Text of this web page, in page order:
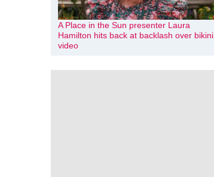
A Place in the Sun presenter Laura
Hamilton hits back at backlash over bikini
video